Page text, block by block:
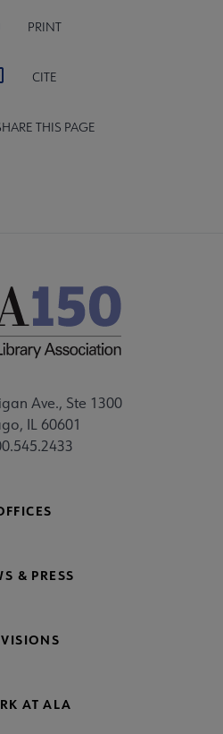
PRINT
CITE
THIS PAGE
Ave., Ste 1300
IL 60601
& PRESS
AT ALA